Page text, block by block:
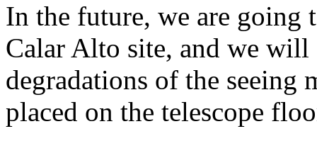
In the future, we are going
Calar Alto site, and we
degradations of the seeing
placed on the telescope